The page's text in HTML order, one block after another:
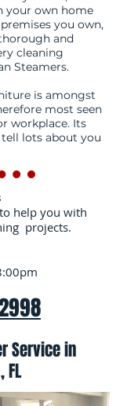
your own home
you own,
and
cleaning
Steamers.
is amongst
most seen
workplace. Its
lots about you
help you with
projects.
Service in
FL